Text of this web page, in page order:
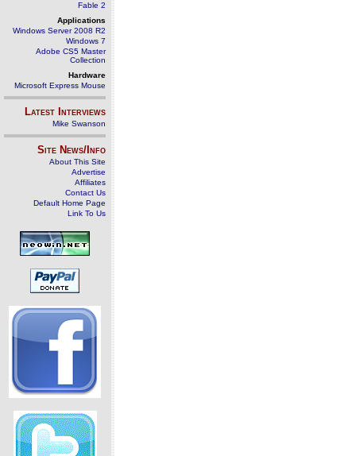
Fable 2
Applications
Windows Server 2008 R2
Windows 7
Adobe CS5 Master
Collection
Hardware
Microsoft Express Mouse
Latest Interviews
Mike Swanson
Site News/Info
About This Site
Advertise
Affiliates
Contact Us
Default Home Page
Link To Us